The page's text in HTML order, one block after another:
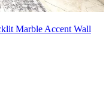
Marble Accent Wall